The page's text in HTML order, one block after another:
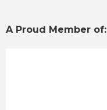
A Proud Member of: